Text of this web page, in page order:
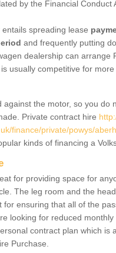
by the Financial Conduct
spreading lease
and frequently putting
dealership can arrange
usually competitive for
against the motor, so you do
Private contract hire
finance/private/powys/
kinds of financing a
for providing space for
The leg room and the
for ensuring that all of the
looking for reduced monthly
contract plan which is
Purchase.